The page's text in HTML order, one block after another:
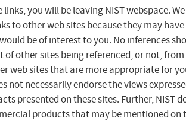
links, you will be leaving NIST webspace.
to other web sites because they may have
be of interest to you. No inferences
of other sites being referenced, or not,
web sites that are more appropriate for
not necessarily endorse the views
presented on these sites. Further, NIST
products that may be mentioned on